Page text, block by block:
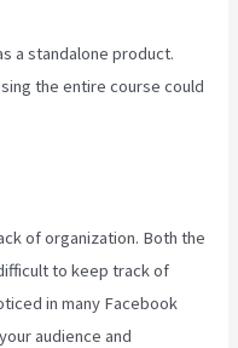
a standalone product.
the entire course could
of organization. Both the
to keep track of
in many Facebook
audience and